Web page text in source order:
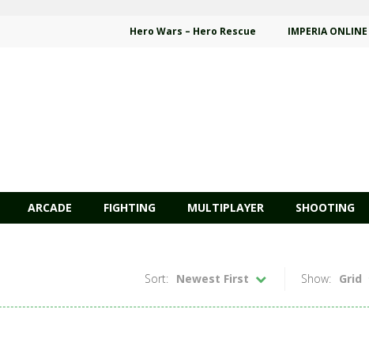
Hero Wars – Hero Rescue IMPERIA ONLINE
ARCADE FIGHTING MULTIPLAYER SHOOTING
Show: Grid
Sort: Newest First